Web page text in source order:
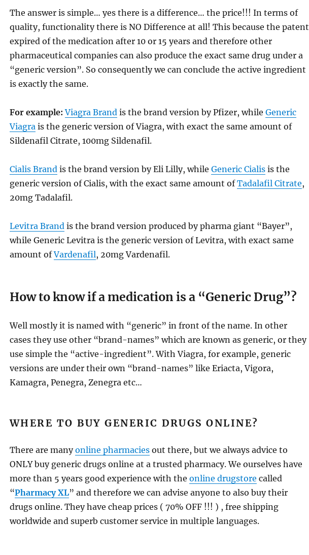
The answer is simple… yes there is a difference… the price!!! In terms of
quality, functionality there is NO Difference at all! This because the patent
expired of the medication after 10 or 15 years and therefore other
pharmaceutical companies can also produce the exact same drug under a
“generic version”. So consequently we can conclude the active ingredient
is exactly the same.
For example: Viagra Brandis the brand version by Pfizer, while Generic
Viagrais the generic version of Viagra, with exact the same amount of
Sildenafil Citrate, 100mg Sildenafil.
Cialis Brandis the brand version by Eli Lilly, while Generic Cialisis the
generic version of Cialis, with the exact same amount ofTadalafil Citrate,
20mg Tadalafil.
Levitra Brandis the brand version produced by pharma giant “Bayer”,
while Generic Levitra is the generic version of Levitra, with exact same
amount ofVardenafil, 20mg Vardenafil.
How to know if a medication is a “Generic Drug”?
Well mostly it is named with “generic” in front of the name. In other
cases they use other “brand-names” which are known as generic, or they
use simple the “active-ingredient”. With Viagra, for example, generic
versions are under their own “brand-names” like Eriacta, Vigora,
Kamagra, Penegra, Zenegra etc…
WHERE TO BUY GENERIC DRUGS ONLINE?
There are manyonline pharmaciesout there, but we always advice to
ONLY buy generic drugs online at a trusted pharmacy. We ourselves have
more than 5 years good experience with the online drugstore called
“Pharmacy XL” and therefore we can advise anyone to also buy their
drugs online. They have cheap prices ( 70% OFF !!! ) , free shipping
worldwide and superb customer service in multiple languages.